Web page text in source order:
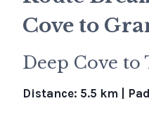
Cove to
Deep Cove
Distance: 5.5 km |